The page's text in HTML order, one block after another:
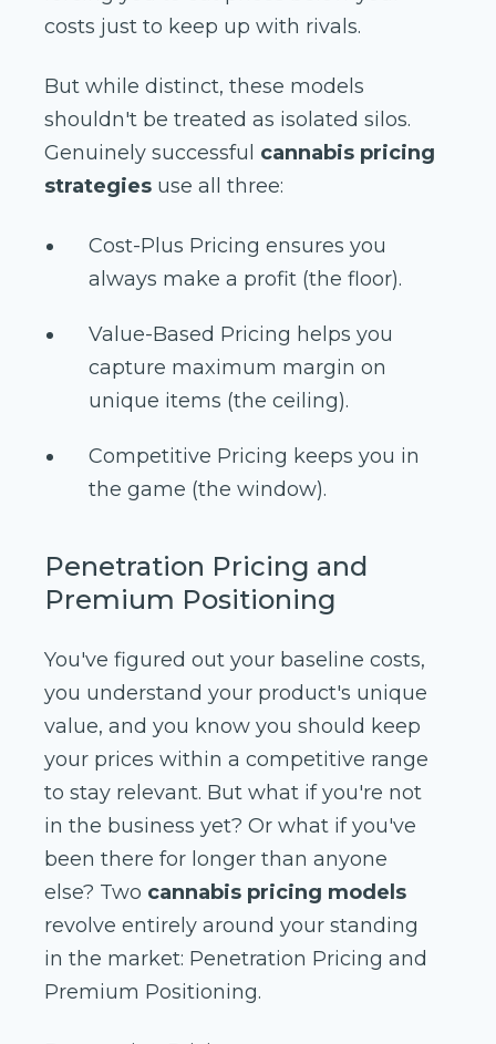
costs just to keep up with rivals.
But while distinct, these models
shouldn't be treated as isolated silos.
Genuinely successful cannabis pricing
strategies use all three:
Cost-Plus Pricing ensures you
always make a profit (the floor).
Value-Based Pricing helps you
capture maximum margin on
unique items (the ceiling).
Competitive Pricing keeps you in
the game (the window).
Penetration Pricing and
Premium Positioning
You've figured out your baseline costs,
you understand your product's unique
value, and you know you should keep
your prices within a competitive range
to stay relevant. But what if you're not
in the business yet? Or what if you've
been there for longer than anyone
else? Two cannabis pricing models
revolve entirely around your standing
in the market: Penetration Pricing and
Premium Positioning.